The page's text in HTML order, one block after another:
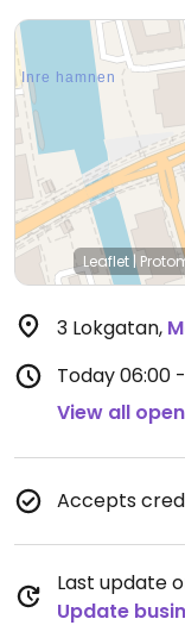
Leaflet |
3 Lokgatan,
Today06:00
View all
Accepts
Last update
Update